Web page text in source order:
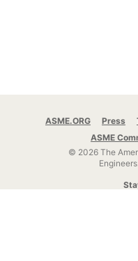
ASME.ORG Press
ASME
© 2026 The